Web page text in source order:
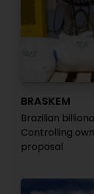
BRASKEM
Brazilian
Controlling
proposal